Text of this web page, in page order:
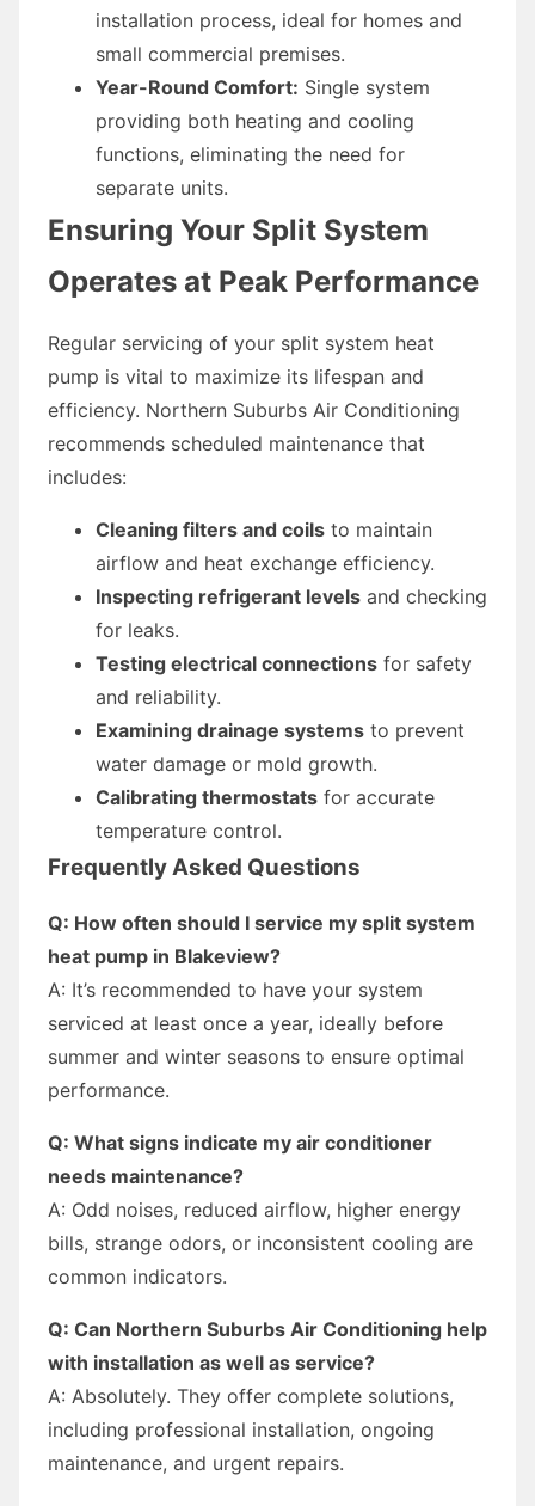
installation process, ideal for homes and
small commercial premises.
Year-Round Comfort: Single system
providing both heating and cooling
functions, eliminating the need for
separate units.
Ensuring Your Split System
Operates at Peak Performance
Regular servicing of your split system heat
pump is vital to maximize its lifespan and
efficiency. Northern Suburbs Air Conditioning
recommends scheduled maintenance that
includes:
Cleaning filters and coils to maintain
airflow and heat exchange efficiency.
Inspecting refrigerant levels and checking
for leaks.
Testing electrical connections for safety
and reliability.
Examining drainage systems to prevent
water damage or mold growth.
Calibrating thermostats for accurate
temperature control.
Frequently Asked Questions
Q: How often should I service my split system
heat pump in Blakeview?
A: It’s recommended to have your system
serviced at least once a year, ideally before
summer and winter seasons to ensure optimal
performance.
Q: What signs indicate my air conditioner
needs maintenance?
A: Odd noises, reduced airflow, higher energy
bills, strange odors, or inconsistent cooling are
common indicators.
Q: Can Northern Suburbs Air Conditioning help
with installation as well as service?
A: Absolutely. They offer complete solutions,
including professional installation, ongoing
maintenance, and urgent repairs.